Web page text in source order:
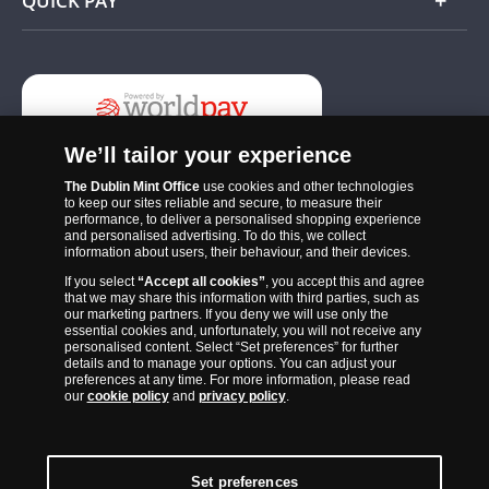
Add
The Dublin Mint Office was established in 2011 and since that time
has become one of the Ireland’s most trusted suppliers of historic,
commemorative and collector coins. Part of Samlerhuset Group, one
of Europe’s largest coin companies, founded in 1994 and operating in
14 European countries, The Dublin Mint Office is distributor for
major world mints including The Royal Australian Mint, The Royal
People’s Bank of China and The French State Mint.
We’ll tailor your experience
The Dublin Mint Officeuse cookies and other technologies
to keep our sites reliable and secure, to measure their
performance, to deliver a personalised shopping experience
and personalised advertising. To do this, we collect
information about users, their behaviour, and their devices.
If you select“Accept all cookies”, you accept this and agree
that we may share this information with third parties, such as
our marketing partners. If you deny we will use only the
essential cookies and, unfortunately, you will not receive any
personalised content. Select “Set preferences” for further
details and to manage your options. You can adjust your
preferences at any time. For more information, please read
our cookie policyand privacy policy.
Set preferences